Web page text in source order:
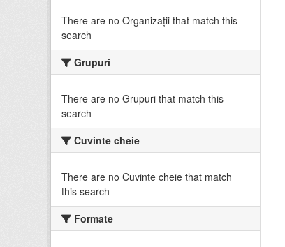
There are no Organizații that match this
search
Grupuri
There are no Grupuri that match this
search
Cuvinte cheie
There are no Cuvinte cheie that match
this search
Formate